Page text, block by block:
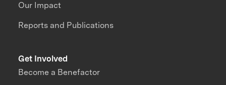
Our Impact
Reports and Publications
Get Involved
Become a Benefactor